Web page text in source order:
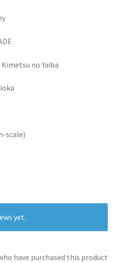
no Yaiba
scale)
yet.
have purchased this product